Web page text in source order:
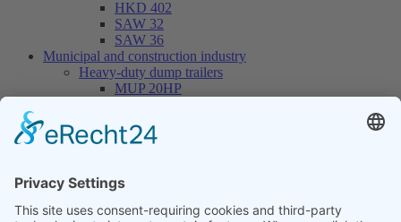
HKD 402
SAW 32
SAW 36
Municipal and construction industry
Heavy-duty dump trailers
MUP 20HP
MUP 30SP
THL 20
Container